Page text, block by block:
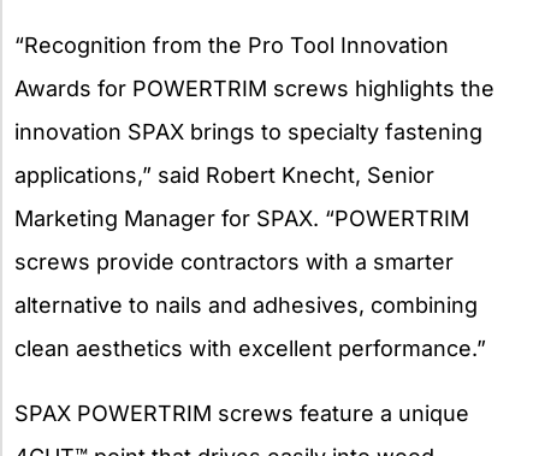
“Recognition from the Pro Tool Innovation
Awards for POWERTRIM screws highlights the
innovation SPAX brings to specialty fastening
applications,” said Robert Knecht, Senior
Marketing Manager for SPAX. “POWERTRIM
screws provide contractors with a smarter
alternative to nails and adhesives, combining
clean aesthetics with excellent performance.”
SPAX POWERTRIM screws feature a unique